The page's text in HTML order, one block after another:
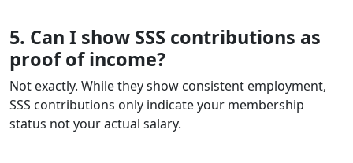
5. Can I show SSS contributions as
proof of income?
Not exactly. While they show consistent employment,
SSS contributions only indicate your membership
status not your actual salary.